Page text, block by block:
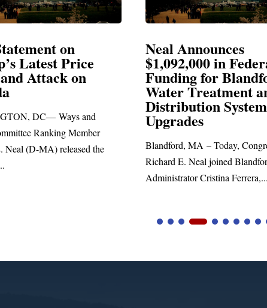
on
and
Member
the
Neal Announces
$1,092,000 in Federal
Funding for Blandford
Water Treatment and
Distribution System
Upgrades
Blandford, MA – Today, Congressman
Richard E. Neal joined Blandford Town
Administrator Cristina Ferrera,...